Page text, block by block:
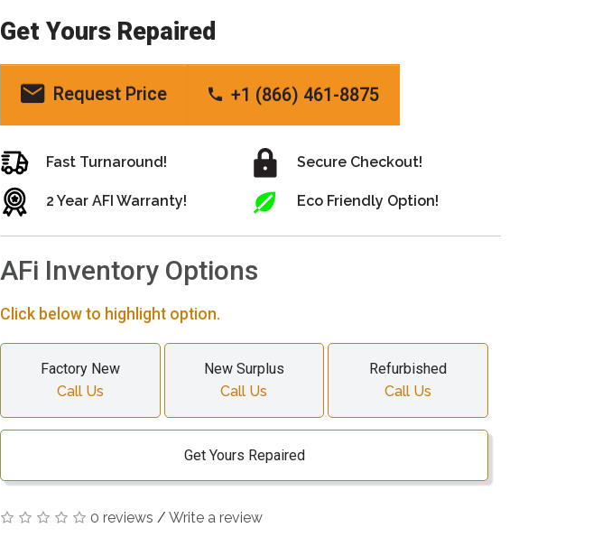
Get Yours Repaired
Request Price +1 (866) 461-8875
Fast Turnaround!
2 Year AFI Warranty!
Secure Checkout!
Eco Friendly Option!
AFi Inventory Options
Click below to highlight option.
Factory New
Call Us
New Surplus
Call Us
Refurbished
Call Us
Get Yours Repaired
0 reviews / Write a review